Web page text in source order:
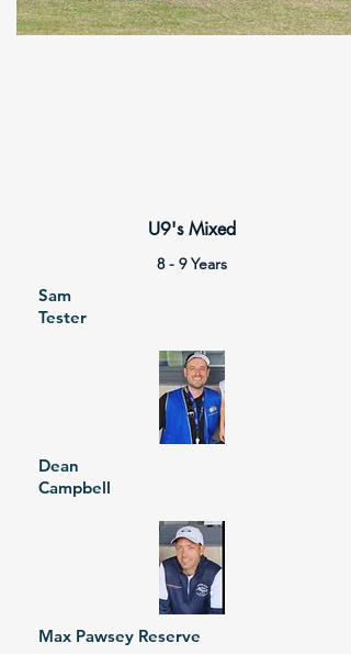
U9's Mixed
8 - 9 Years
Sam
Tester
Dean
Campbell
Max Pawsey Reserve